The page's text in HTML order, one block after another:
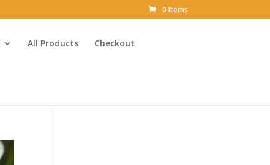
0 Items
All Products Checkout